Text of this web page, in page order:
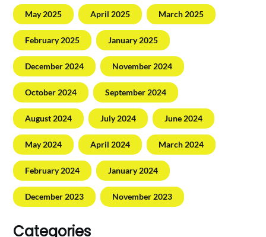
May 2025 April 2025 March 2025
February 2025 January 2025
December 2024 November 2024
October 2024 September 2024
August 2024 July 2024 June 2024
May 2024 April 2024 March 2024
February 2024 January 2024
December 2023 November 2023
Categories